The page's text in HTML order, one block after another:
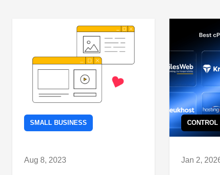
SMALL BUSINESS
Aug 8, 2023
CONTROL
Jan 2,